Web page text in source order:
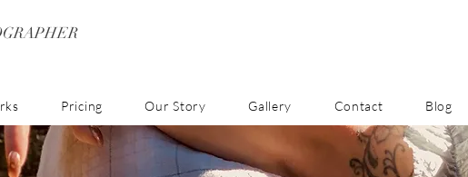
Pricing Our Story Gallery Contact Blog